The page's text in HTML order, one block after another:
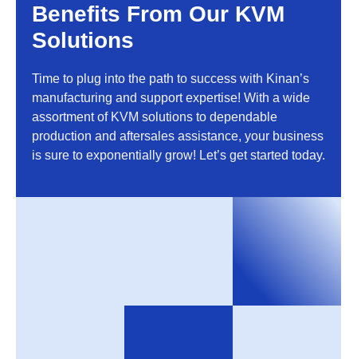
Benefits From Our KVM
Solutions
Time to plug into the path to success with Kinan’s
manufacturing and support expertise! With a wide
assortment of KVM solutions to dependable
production and aftersales assistance, your business
is sure to exponentially grow! Let’s get started today.